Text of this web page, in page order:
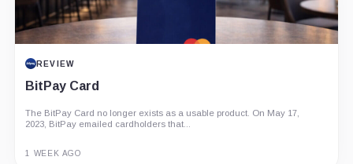
REVIEW
BitPay Card
The BitPay Card no longer exists as a usable product. On May 17,
2023, BitPay emailed cardholders that...
1 WEEK AGO